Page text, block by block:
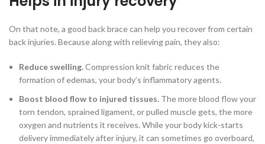
On that note, a good back brace can help you recover from certain
back injuries. Because along with relieving pain, they also:
Reduce swelling.Compression knit fabric reduces the
formation of edemas, your body’s inflammatory agents.
Boost blood flow to injured tissues. The more blood flow your
torn tendon, sprained ligament, or pulled muscle gets, the more
oxygen and nutrients it receives. While your body kick-starts
delivery immediately after injury, it can sometimes go overboard,